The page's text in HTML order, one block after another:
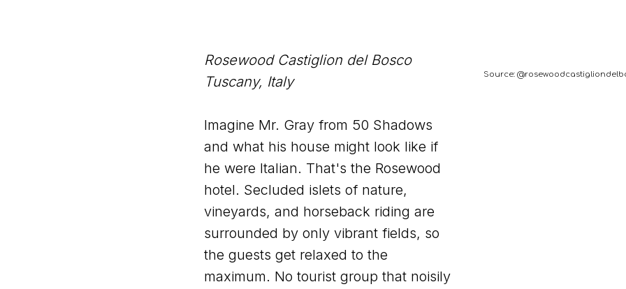
Rosewood Castiglion del Bosco
Tuscany, Italy
Imagine Mr. Gray from 50 Shadows
and what his house might look like if
he were Italian. That's the Rosewood
hotel. Secluded islets of nature,
vineyards, and horseback riding are
surrounded by only vibrant fields, so
the guests get relaxed to the
maximum. No tourist group that noisily
Source: